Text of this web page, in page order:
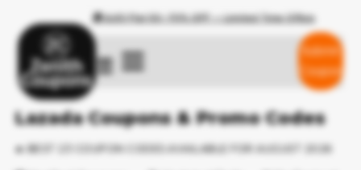
🎁 AJIO Flat 50–70% OFF — Limited Time Offers
☰
Submit
Coupon
Lazada Coupons & Promo Codes
🔥 BEST 23 COUPON CODES AVAILABLE FOR AUGUST 2026